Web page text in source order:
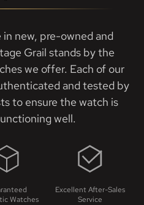
new, pre-owned and
Grail stands by the
we offer. Each of our
and tested by
to ensure the watch is
well.
Watches
Excellent After-Sales
Service